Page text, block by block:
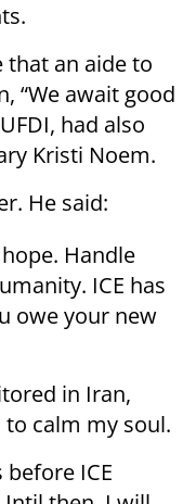
that an aide to
“We await good
had also
Kristi Noem.
He said:
Handle
ICE has
owe your new
in Iran,
calm my soul.
ICE